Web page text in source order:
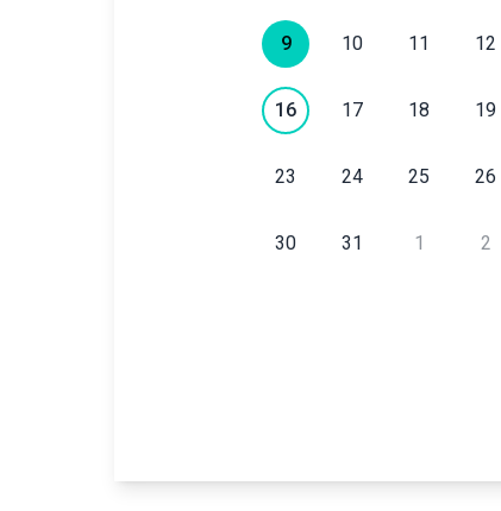
9 10 11 12
16 17 18 19
23 24 25 26
30 31 1 2